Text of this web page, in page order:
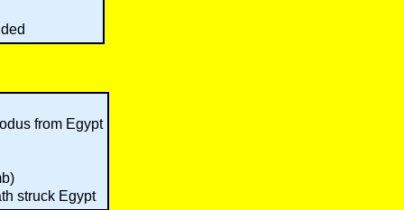
from Egypt
struck Egypt